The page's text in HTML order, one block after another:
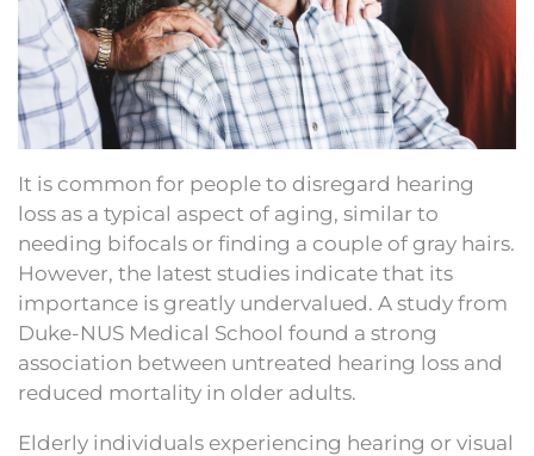
It is common for people to disregard hearing
loss as a typical aspect of aging, similar to
needing bifocals or finding a couple of gray hairs.
However, the latest studies indicate that its
importance is greatly undervalued. A study from
Duke-NUS Medical School found a strong
association between untreated hearing loss and
reduced mortality in older adults.
Elderly individuals experiencing hearing or visual